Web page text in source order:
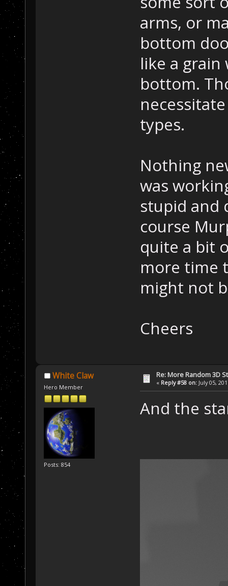
arms, or
bottom
like a
bottom.
types.
Nothing
was
stupid and
course
quite a bit
more time
might not
Cheers
White Claw
Hero Member
Posts: 854
Re: More Random 3D
« Reply #58 on: July 05,
And the